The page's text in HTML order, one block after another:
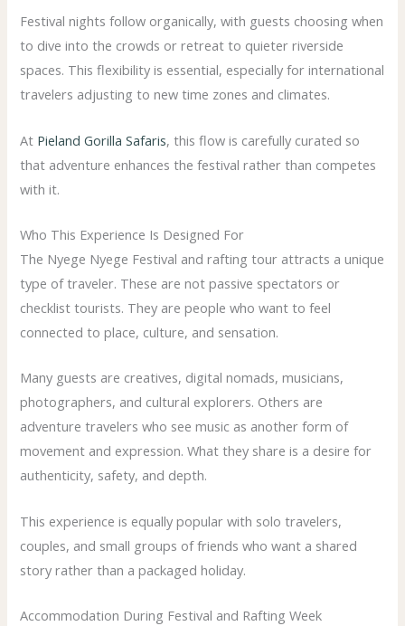
Festival nights follow organically, with guests choosing when
to dive into the crowds or retreat to quieter riverside
spaces. This flexibility is essential, especially for international
travelers adjusting to new time zones and climates.
At Pieland Gorilla Safaris, this flow is carefully curated so
that adventure enhances the festival rather than competes
with it.
Who This Experience Is Designed For
The Nyege Nyege Festival and rafting tour attracts a unique
type of traveler. These are not passive spectators or
checklist tourists. They are people who want to feel
connected to place, culture, and sensation.
Many guests are creatives, digital nomads, musicians,
photographers, and cultural explorers. Others are
adventure travelers who see music as another form of
movement and expression. What they share is a desire for
authenticity, safety, and depth.
This experience is equally popular with solo travelers,
couples, and small groups of friends who want a shared
story rather than a packaged holiday.
Accommodation During Festival and Rafting Week